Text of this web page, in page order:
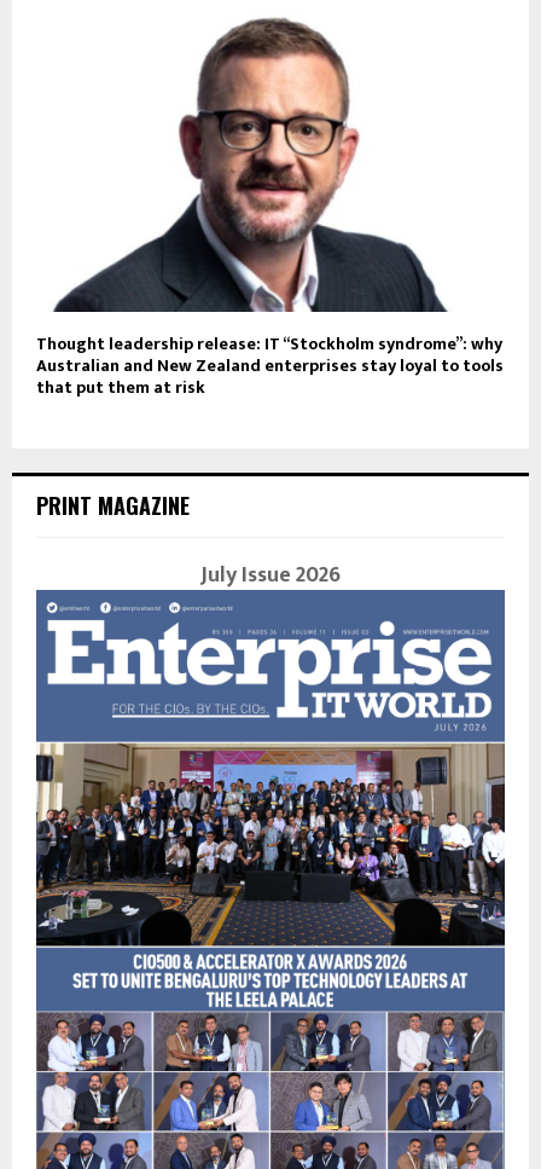
Thought leadership release: IT “Stockholm syndrome”: why
Australian and New Zealand enterprises stay loyal to tools
that put them at risk
PRINT MAGAZINE
July Issue 2026